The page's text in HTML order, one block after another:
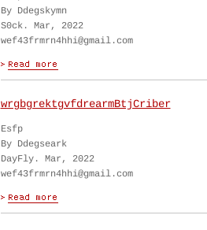
By Ddegskymn
S0ck. Mar, 2022
wef43frmrn4hhi@gmail.com
wrgbgrektgvfdrearmBtjCriber
Esfp
By Ddegseark
DayFly. Mar, 2022
wef43frmrn4hhi@gmail.com